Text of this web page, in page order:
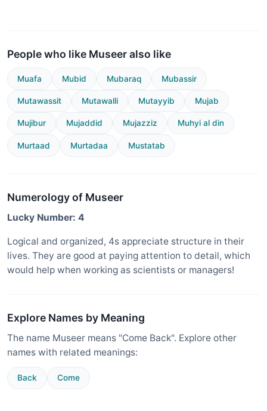
People who like Museer also like
Muafa Mubid Mubaraq Mubassir
Mutawassit Mutawalli Mutayyib Mujab
Mujibur Mujaddid Mujazziz Muhyi al din
Murtaad Murtadaa Mustatab
Numerology of Museer
Lucky Number: 4
Logical and organized, 4s appreciate structure in their
lives. They are good at paying attention to detail, which
would help when working as scientists or managers!
Explore Names by Meaning
The name Museer means "Come Back". Explore other
names with related meanings:
Back Come